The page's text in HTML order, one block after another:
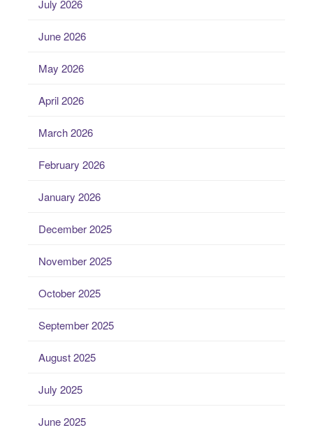
July 2026
June 2026
May 2026
April 2026
March 2026
February 2026
January 2026
December 2025
November 2025
October 2025
September 2025
August 2025
July 2025
June 2025